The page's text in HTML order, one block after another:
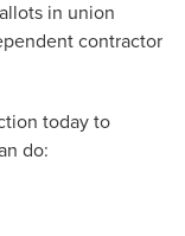
in union
contractor
today to
do: